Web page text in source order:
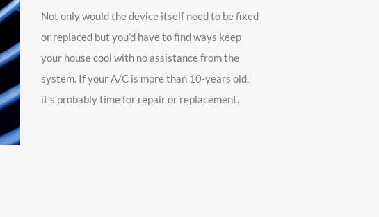
Not only would the device itself need to be fixed
or replaced but you’d have to find ways keep
your house cool with no assistance from the
system. If your A/C is more than 10-years old,
it’s probably time for repair or replacement.